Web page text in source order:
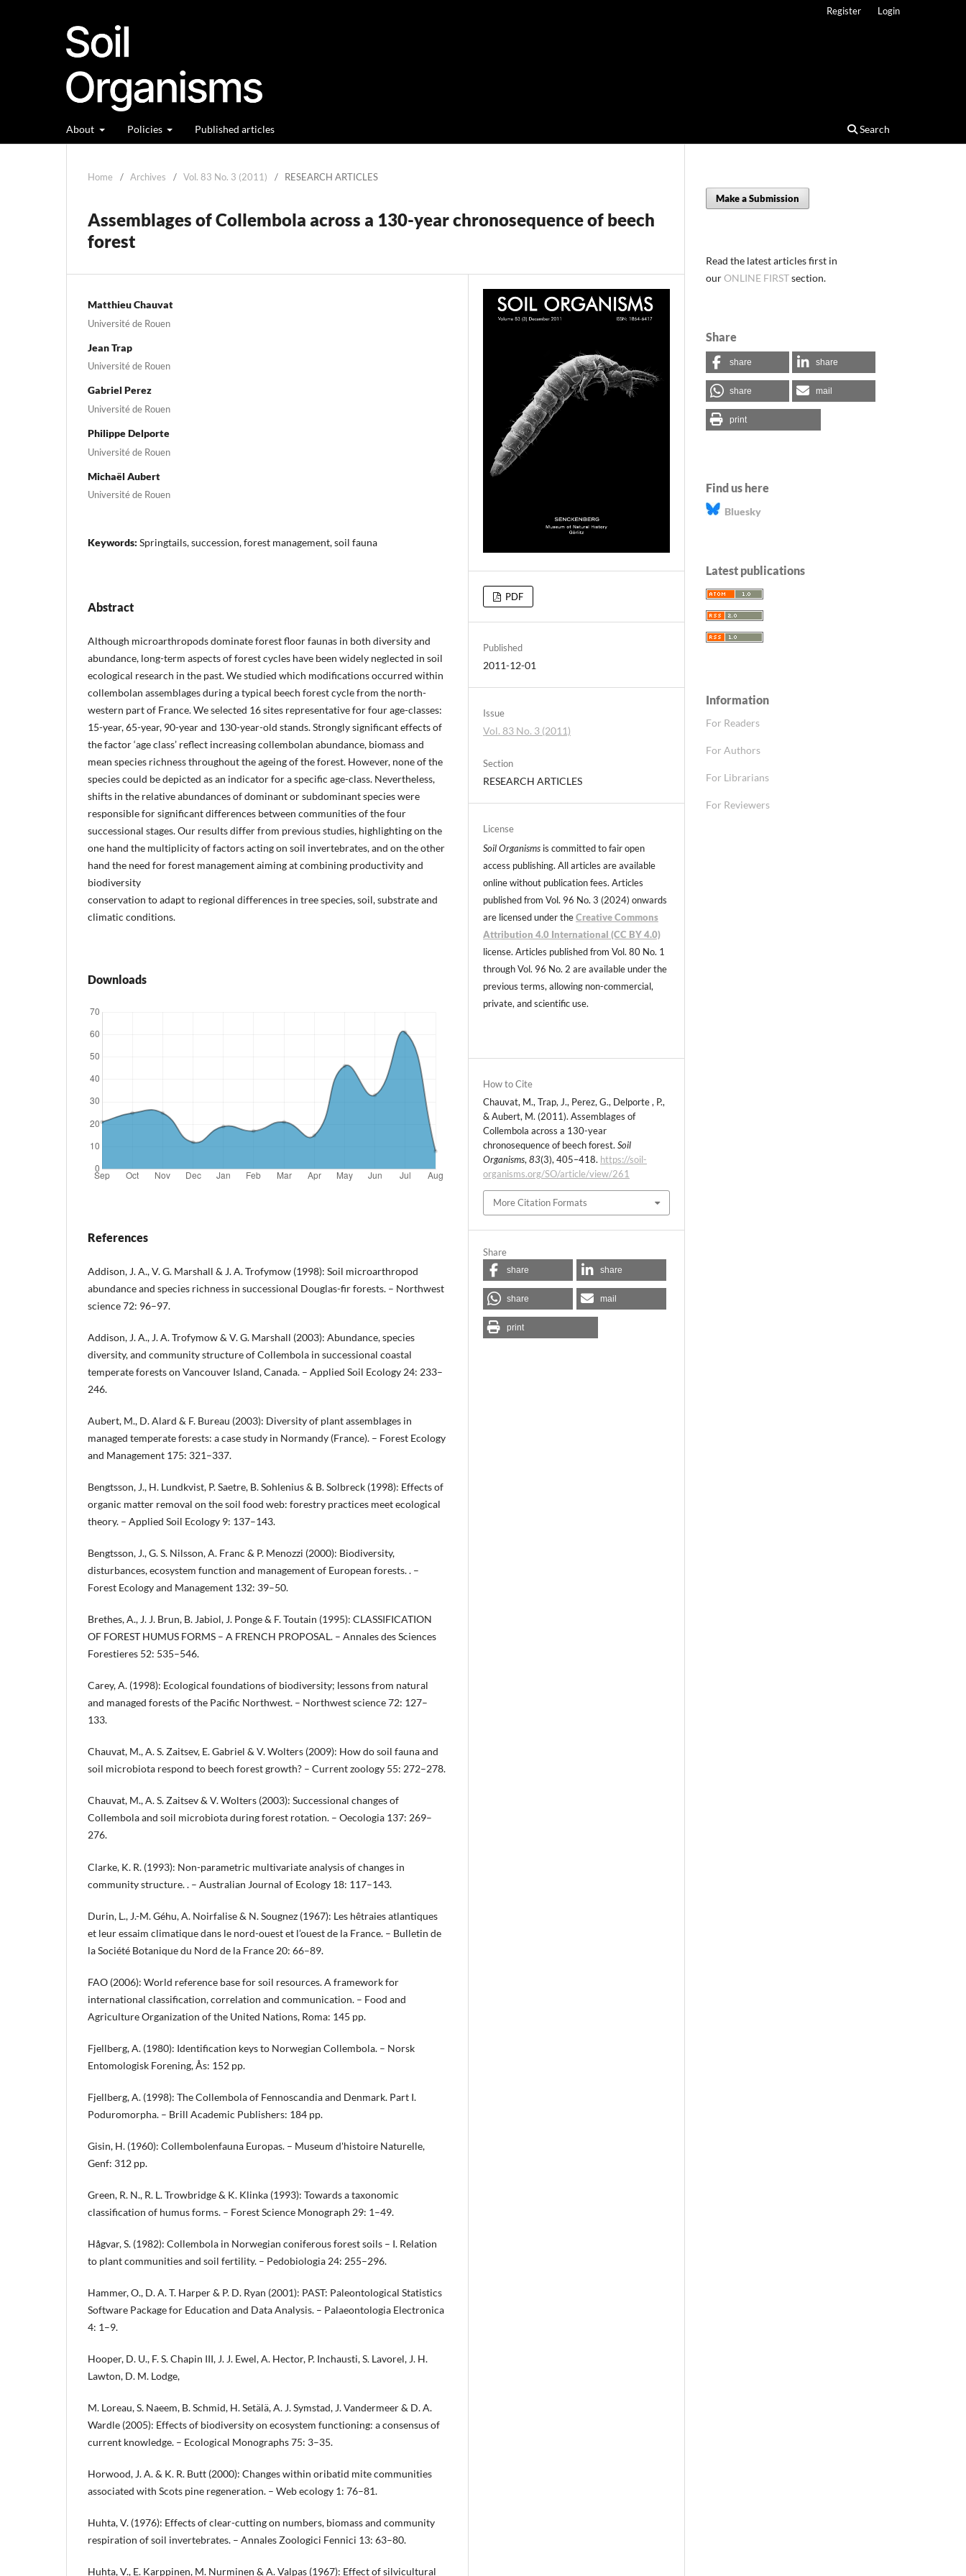
About Policies Published articles Search
Register Login
Home / Archives / Vol. 83 No. 3 (2011) / RESEARCH ARTICLES
Assemblages of Collembola across a 130-year chronosequence of beech
forest
Matthieu Chauvat
Université de Rouen
Jean Trap
Université de Rouen
Gabriel Perez
Université de Rouen
Philippe Delporte
Université de Rouen
Michaël Aubert
Université de Rouen
Keywords: Springtails, succession, forest management, soil fauna
Abstract
Although microarthropods dominate forest floor faunas in both diversity and
abundance, long-term aspects of forest cycles have been widely neglected in soil
ecological research in the past. We studied which modifications occurred within
collembolan assemblages during a typical beech forest cycle from the north-
western part of France. We selected 16 sites representative for four age-classes:
15-year, 65-year, 90-year and 130-year-old stands. Strongly significant effects of
the factor ‘age class’ reflect increasing collembolan abundance, biomass and
mean species richness throughout the ageing of the forest. However, none of the
species could be depicted as an indicator for a specific age-class. Nevertheless,
shifts in the relative abundances of dominant or subdominant species were
responsible for significant differences between communities of the four
successional stages. Our results differ from previous studies, highlighting on the
one hand the multiplicity of factors acting on soil invertebrates, and on the other
hand the need for forest management aiming at combining productivity and
biodiversity
conservation to adapt to regional differences in tree species, soil, substrate and
climatic conditions.
Downloads
References
Addison, J. A., V. G. Marshall & J. A. Trofymow (1998): Soil microarthropod
abundance and species richness in successional Douglas-fir forests. – Northwest
science 72: 96–97.
Addison, J. A., J. A. Trofymow & V. G. Marshall (2003): Abundance, species
diversity, and community structure of Collembola in successional coastal
temperate forests on Vancouver Island, Canada. – Applied Soil Ecology 24: 233–
246.
Aubert, M., D. Alard & F. Bureau (2003): Diversity of plant assemblages in
managed temperate forests: a case study in Normandy (France). – Forest Ecology
and Management 175: 321–337.
Bengtsson, J., H. Lundkvist, P. Saetre, B. Sohlenius & B. Solbreck (1998): Effects of
organic matter removal on the soil food web: forestry practices meet ecological
theory. – Applied Soil Ecology 9: 137–143.
Bengtsson, J., G. S. Nilsson, A. Franc & P. Menozzi (2000): Biodiversity,
disturbances, ecosystem function and management of European forests. . –
Forest Ecology and Management 132: 39–50.
Brethes, A., J. J. Brun, B. Jabiol, J. Ponge & F. Toutain (1995): CLASSIFICATION
OF FOREST HUMUS FORMS – A FRENCH PROPOSAL. – Annales des Sciences
Forestieres 52: 535–546.
Carey, A. (1998): Ecological foundations of biodiversity; lessons from natural
and managed forests of the Pacific Northwest. – Northwest science 72: 127–
133.
Chauvat, M., A. S. Zaitsev, E. Gabriel & V. Wolters (2009): How do soil fauna and
soil microbiota respond to beech forest growth? – Current zoology 55: 272–278.
Chauvat, M., A. S. Zaitsev & V. Wolters (2003): Successional changes of
Collembola and soil microbiota during forest rotation. – Oecologia 137: 269–
276.
Clarke, K. R. (1993): Non-parametric multivariate analysis of changes in
community structure. . – Australian Journal of Ecology 18: 117–143.
Durin, L., J.-M. Géhu, A. Noirfalise & N. Sougnez (1967): Les hêtraies atlantiques
et leur essaim climatique dans le nord-ouest et l’ouest de la France. – Bulletin de
la Société Botanique du Nord de la France 20: 66–89.
FAO (2006): World reference base for soil resources. A framework for
international classification, correlation and communication. – Food and
Agriculture Organization of the United Nations, Roma: 145 pp.
Fjellberg, A. (1980): Identification keys to Norwegian Collembola. – Norsk
Entomologisk Forening, Ås: 152 pp.
Fjellberg, A. (1998): The Collembola of Fennoscandia and Denmark. Part I.
Poduromorpha. – Brill Academic Publishers: 184 pp.
Gisin, H. (1960): Collembolenfauna Europas. – Museum d'histoire Naturelle,
Genf: 312 pp.
Green, R. N., R. L. Trowbridge & K. Klinka (1993): Towards a taxonomic
classification of humus forms. – Forest Science Monograph 29: 1–49.
Hågvar, S. (1982): Collembola in Norwegian coniferous forest soils – I. Relation
to plant communities and soil fertility. – Pedobiologia 24: 255–296.
Hammer, O., D. A. T. Harper & P. D. Ryan (2001): PAST: Paleontological Statistics
Software Package for Education and Data Analysis. – Palaeontologia Electronica
4: 1–9.
Hooper, D. U., F. S. Chapin III, J. J. Ewel, A. Hector, P. Inchausti, S. Lavorel, J. H.
Lawton, D. M. Lodge,
M. Loreau, S. Naeem, B. Schmid, H. Setälä, A. J. Symstad, J. Vandermeer & D. A.
Wardle (2005): Effects of biodiversity on ecosystem functioning: a consensus of
current knowledge. – Ecological Monographs 75: 3–35.
Horwood, J. A. & K. R. Butt (2000): Changes within oribatid mite communities
associated with Scots pine regeneration. – Web ecology 1: 76–81.
Huhta, V. (1976): Effects of clear-cutting on numbers, biomass and community
respiration of soil invertebrates. – Annales Zoologici Fennici 13: 63–80.
Huhta, V., E. Karppinen, M. Nurminen & A. Valpas (1967): Effect of silvicultural
PDF
Published
2011-12-01
Issue
Vol. 83 No. 3 (2011)
Section
RESEARCH ARTICLES
License
Soil Organisms is committed to fair open
access publishing. All articles are available
online without publication fees. Articles
published from Vol. 96 No. 3 (2024) onwards
are licensed under theCreative Commons
Attribution 4.0 International (CC BY 4.0)
license. Articles published from Vol. 80 No. 1
through Vol. 96 No. 2 are available under the
previous terms, allowing non-commercial,
private, and scientific use.
How to Cite
Chauvat, M., Trap, J., Perez, G., Delporte , P.,
& Aubert, M. (2011). Assemblages of
Collembola across a 130-year
chronosequence of beech forest.Soil
Organisms,83(3), 405–418. https://soil-
organisms.org/SO/article/view/261
More Citation Formats
Share
share share
share mail
print
Make a Submission
Read the latest articles first in
ourONLINE FIRSTsection.
Share
share share
share mail
print
Find us here
Bluesky
Latest publications
Information
For Readers
For Authors
For Librarians
For Reviewers